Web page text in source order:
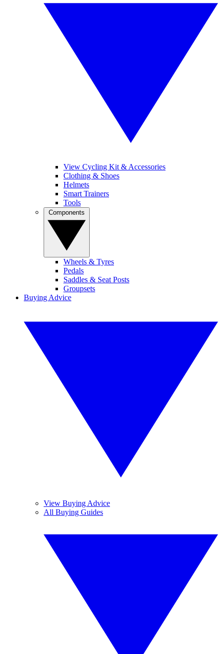
View Cycling Kit & Accessories
Clothing & Shoes
Helmets
Smart Trainers
Tools
Wheels & Tyres
Pedals
Saddles & Seat Posts
Groupsets
Buying Advice
View Buying Advice
All Buying Guides